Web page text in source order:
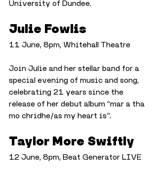
University of Dundee.
Julie Fowlis
11 June, 8pm, Whitehall Theatre
Join Julie and her stellar band for a
special evening of music and song,
celebrating 21 years since the
release of her debut album “mar a tha
mo chridhe/as my heart is”.
Taylor More Swiftly
12 June, 8pm, Beat Generator LIVE